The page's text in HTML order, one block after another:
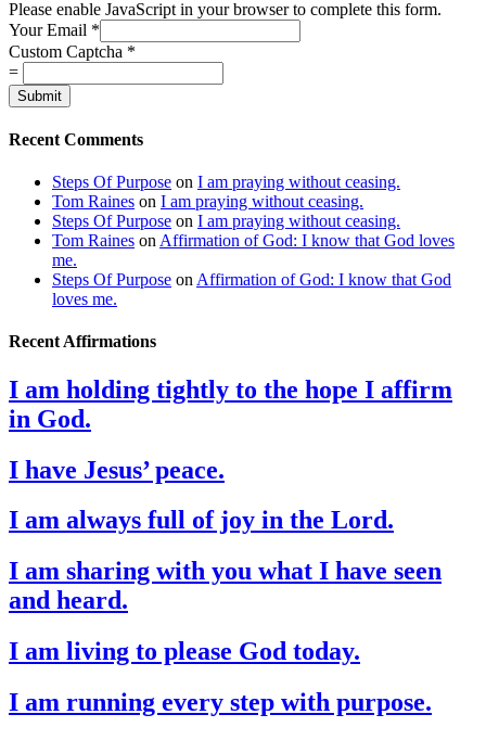
Please enable JavaScript in your browser to complete this form.
Your Email *
Custom Captcha *
=
Submit
Recent Comments
Steps Of Purpose on I am praying without ceasing.
Tom Raines on I am praying without ceasing.
Steps Of Purpose on I am praying without ceasing.
Tom Raines on Affirmation of God: I know that God loves
me.
Steps Of Purpose on Affirmation of God: I know that God
loves me.
Recent Affirmations
I am holding tightly to the hope I affirm
in God.
I have Jesus’ peace.
I am always full of joy in the Lord.
I am sharing with you what I have seen
and heard.
I am living to please God today.
I am running every step with purpose.